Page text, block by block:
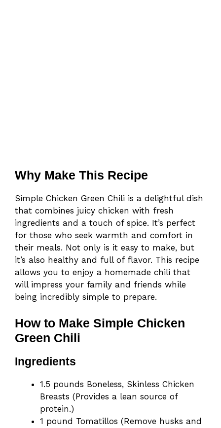
Why Make This Recipe
Simple Chicken Green Chili is a delightful dish
that combines juicy chicken with fresh
ingredients and a touch of spice. It’s perfect
for those who seek warmth and comfort in
their meals. Not only is it easy to make, but
it’s also healthy and full of flavor. This recipe
allows you to enjoy a homemade chili that
will impress your family and friends while
being incredibly simple to prepare.
How to Make Simple Chicken
Green Chili
Ingredients
1.5 pounds Boneless, Skinless Chicken
Breasts (Provides a lean source of
protein.)
1 pound Tomatillos (Remove husks and